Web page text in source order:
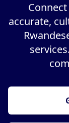
accurate,